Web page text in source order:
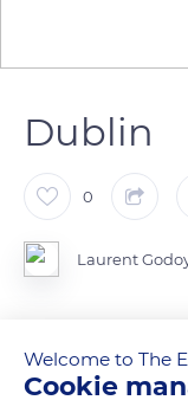
Dublin
0
Laurent
Welcome to The
Cookie